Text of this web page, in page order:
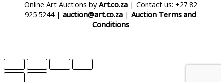
Online Art Auctions byArt.co.za| Contact us: +27 82
925 5244 | auction@art.co.za | Auction Terms and
Conditions